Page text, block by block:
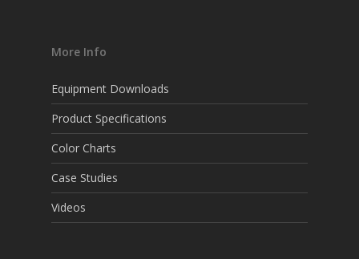
More Info
Equipment Downloads
Product Specifications
Color Charts
Case Studies
Videos